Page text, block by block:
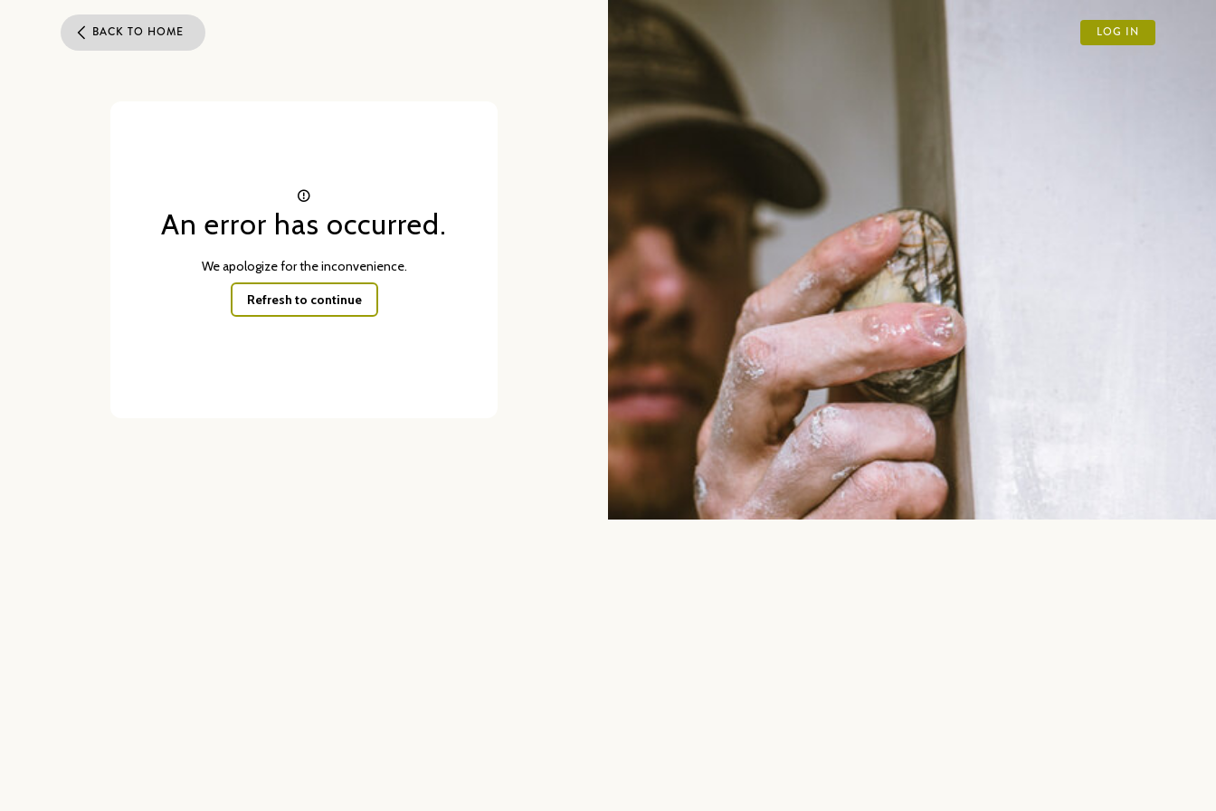
BACK TO HOME LOG IN
An error has occurred.
We apologize for the inconvenience.
Refresh to continue